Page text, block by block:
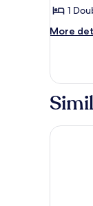
1
More
More
Room,
View
room)
EVEN